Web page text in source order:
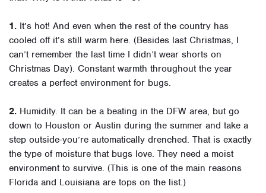
1. It’s hot! And even when the rest of the country has
cooled off it’s still warm here. (Besides last Christmas, I
can’t remember the last time I didn’t wear shorts on
Christmas Day). Constant warmth throughout the year
creates a perfect environment for bugs.
2. Humidity. It can be a beating in the DFW area, but go
down to Houston or Austin during the summer and take a
step outside-you’re automatically drenched. That is exactly
the type of moisture that bugs love. They need a moist
environment to survive. (This is one of the main reasons
Florida and Louisiana are tops on the list.)